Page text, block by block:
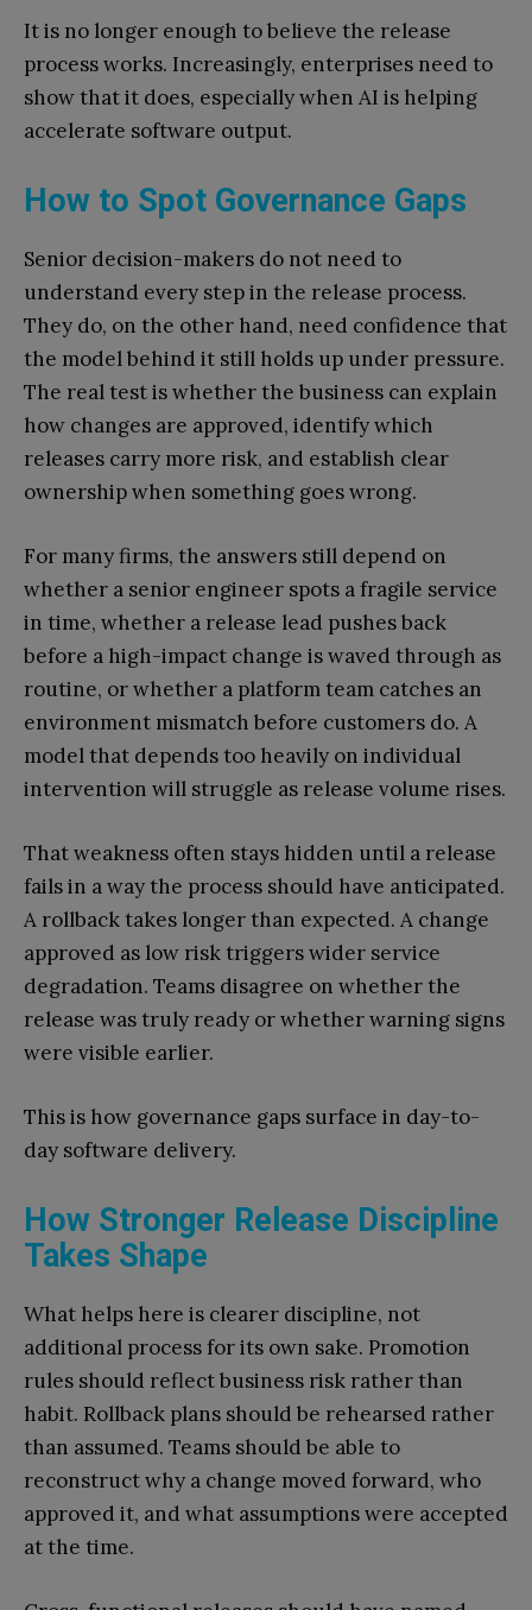
It is no longer enough to believe the release
process works. Increasingly, enterprises need to
show that it does, especially when AI is helping
accelerate software output.
How to Spot Governance Gaps
Senior decision-makers do not need to
understand every step in the release process.
They do, on the other hand, need confidence that
the model behind it still holds up under pressure.
The real test is whether the business can explain
how changes are approved, identify which
releases carry more risk, and establish clear
ownership when something goes wrong.
For many firms, the answers still depend on
whether a senior engineer spots a fragile service
in time, whether a release lead pushes back
before a high-impact change is waved through as
routine, or whether a platform team catches an
environment mismatch before customers do. A
model that depends too heavily on individual
intervention will struggle as release volume rises.
That weakness often stays hidden until a release
fails in a way the process should have anticipated.
A rollback takes longer than expected. A change
approved as low risk triggers wider service
degradation. Teams disagree on whether the
release was truly ready or whether warning signs
were visible earlier.
This is how governance gaps surface in day-to-
day software delivery.
How Stronger Release Discipline
Takes Shape
What helps here is clearer discipline, not
additional process for its own sake. Promotion
rules should reflect business risk rather than
habit. Rollback plans should be rehearsed rather
than assumed. Teams should be able to
reconstruct why a change moved forward, who
approved it, and what assumptions were accepted
at the time.